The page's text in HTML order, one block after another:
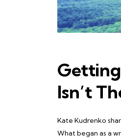
Isn’t
Kate Kudrenko
What began as a